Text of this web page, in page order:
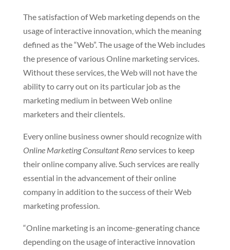
The satisfaction of Web marketing depends on the
usage of interactive innovation, which the meaning
defined as the “Web”. The usage of the Web includes
the presence of various Online marketing services.
Without these services, the Web will not have the
ability to carry out on its particular job as the
marketing medium in between Web online
marketers and their clientels.
Every online business owner should recognize with
Online Marketing Consultant Renoservices to keep
their online company alive. Such services are really
essential in the advancement of their online
company in addition to the success of their Web
marketing profession.
“Online marketing is an income-generating chance
depending on the usage of interactive innovation